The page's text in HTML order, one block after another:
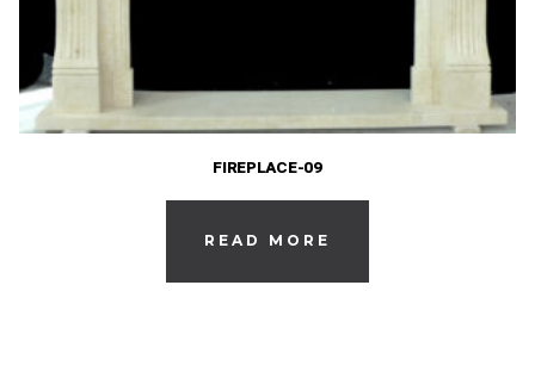
FIREPLACE-09
READ MORE